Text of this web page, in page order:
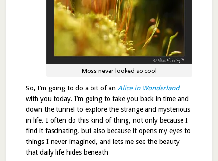
Moss never looked so cool
So, I’m going to do a bit of an Alice in Wonderland
with you today. I’m going to take you back in time and
down the tunnel to explore the strange and mysterious
in life. I often do this kind of thing, not only because I
find it fascinating, but also because it opens my eyes to
things I never imagined, and lets me see the beauty
that daily life hides beneath.